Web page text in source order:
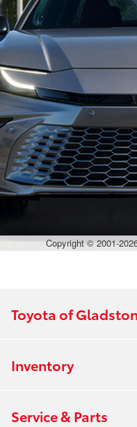
Toyota of
Inventory
Service & Parts